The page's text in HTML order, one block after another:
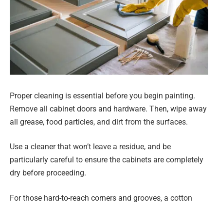
Proper cleaning is essential before you begin painting.
Remove all cabinet doors and hardware. Then, wipe away
all grease, food particles, and dirt from the surfaces.
Use a cleaner that won’t leave a residue, and be
particularly careful to ensure the cabinets are completely
dry before proceeding.
For those hard-to-reach corners and grooves, a cotton